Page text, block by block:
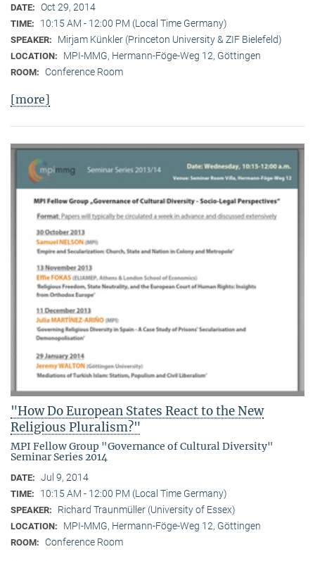
DATE: Oct 29, 2014
TIME: 10:15 AM - 12:00 PM (Local Time Germany)
SPEAKER: Mirjam Künkler (Princeton University & ZIF Bielefeld)
LOCATION: MPI-MMG, Hermann-Föge-Weg 12, Göttingen
ROOM: Conference Room
[more]
"How Do European States React to the New
Religious Pluralism?"
MPI Fellow Group "Governance of Cultural Diversity"
Seminar Series 2014
DATE: Jul 9, 2014
TIME: 10:15 AM - 12:00 PM (Local Time Germany)
SPEAKER: Richard Traunmüller (University of Essex)
LOCATION: MPI-MMG, Hermann-Föge-Weg 12, Göttingen
ROOM: Conference Room